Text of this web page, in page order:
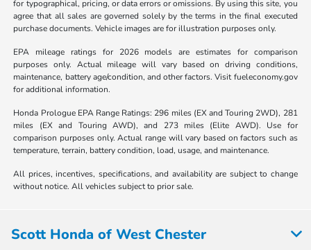
for typographical, pricing, or data errors or omissions. By using this site, you
agree that all sales are governed solely by the terms in the final executed
purchase documents. Vehicle images are for illustration purposes only.
EPA mileage ratings for 2026 models are estimates for comparison
purposes only. Actual mileage will vary based on driving conditions,
maintenance, battery age/condition, and other factors. Visit fueleconomy.gov
for additional information.
Honda Prologue EPA Range Ratings: 296 miles (EX and Touring 2WD), 281
miles (EX and Touring AWD), and 273 miles (Elite AWD). Use for
comparison purposes only. Actual range will vary based on factors such as
temperature, terrain, battery condition, load, usage, and maintenance.
All prices, incentives, specifications, and availability are subject to change
without notice. All vehicles subject to prior sale.
Scott Honda of West Chester